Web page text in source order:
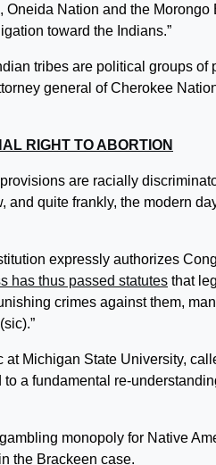
Nation and the
toward the Indians.”
tribes are political groups
general of Cherokee
RIGHT TO ABORTION
are racially
and quite frankly, the modern
expressly authorizes
has thus passed statutes that
crimes against them,
Michigan State University,
a fundamental re-
monopoly for Native
the Brackeen case.